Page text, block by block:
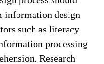
information design
such as literacy
processing
Research